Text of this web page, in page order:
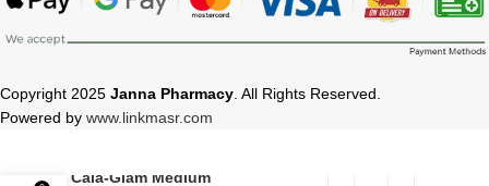
Copyright 2025 Janna Pharmacy . All Rights Reserved.
Powered by www.linkmasr.com
Cala-Glam Medium